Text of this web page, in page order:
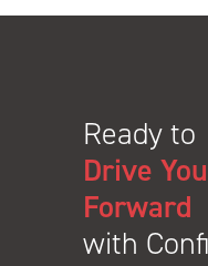
Ready to
Drive
Forward
with